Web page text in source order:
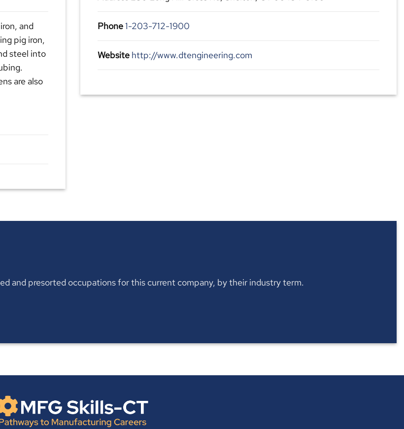
and
pig iron,
steel into
are also
Phone1-203-712-1900
Website http://www.dtengineering.com
and presorted occupations for this current company, by their industry term.